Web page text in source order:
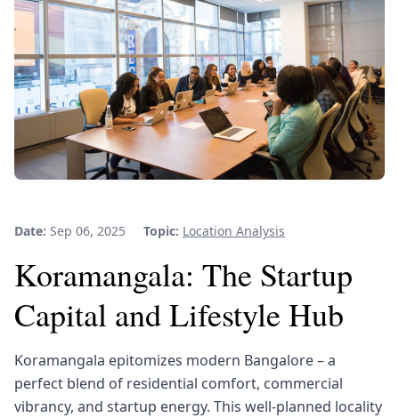
Date: Sep 06, 2025 Topic: Location Analysis
Koramangala: The Startup
Capital and Lifestyle Hub
Koramangala epitomizes modern Bangalore – a
perfect blend of residential comfort, commercial
vibrancy, and startup energy. This well-planned locality